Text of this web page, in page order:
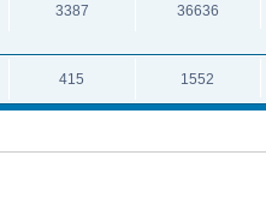
3387 36636
415 1552